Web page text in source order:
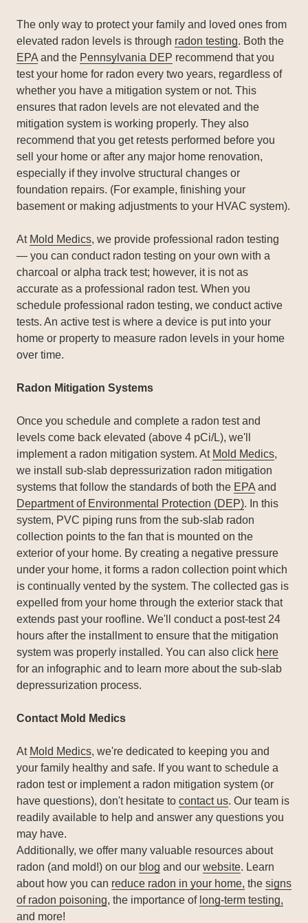
The only way to protect your family and loved ones from
elevated radon levels is through radon testing. Both the
EPA and the Pennsylvania DEP recommend that you
test your home for radon every two years, regardless of
whether you have a mitigation system or not. This
ensures that radon levels are not elevated and the
mitigation system is working properly. They also
recommend that you get retests performed before you
sell your home or after any major home renovation,
especially if they involve structural changes or
foundation repairs. (For example, finishing your
basement or making adjustments to your HVAC system).
At Mold Medics, we provide professional radon testing
— you can conduct radon testing on your own with a
charcoal or alpha track test; however, it is not as
accurate as a professional radon test. When you
schedule professional radon testing, we conduct active
tests. An active test is where a device is put into your
home or property to measure radon levels in your home
over time.
Radon Mitigation Systems
Once you schedule and complete a radon test and
levels come back elevated (above 4 pCi/L), we'll
implement a radon mitigation system. At Mold Medics,
we install sub-slab depressurization radon mitigation
systems that follow the standards of both the EPA and
Department of Environmental Protection (DEP). In this
system, PVC piping runs from the sub-slab radon
collection points to the fan that is mounted on the
exterior of your home. By creating a negative pressure
under your home, it forms a radon collection point which
is continually vented by the system. The collected gas is
expelled from your home through the exterior stack that
extends past your roofline. We'll conduct a post-test 24
hours after the installment to ensure that the mitigation
system was properly installed. You can also click here
for an infographic and to learn more about the sub-slab
depressurization process.
Contact Mold Medics
At Mold Medics, we're dedicated to keeping you and
your family healthy and safe. If you want to schedule a
radon test or implement a radon mitigation system (or
have questions), don't hesitate to contact us. Our team is
readily available to help and answer any questions you
may have.
Additionally, we offer many valuable resources about
radon (and mold!) on our blog and our website. Learn
about how you can reduce radon in your home, the signs
of radon poisoning, the importance of long-term testing,
and more!